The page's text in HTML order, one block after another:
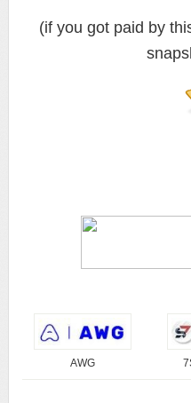
(if you got paid by
AWG